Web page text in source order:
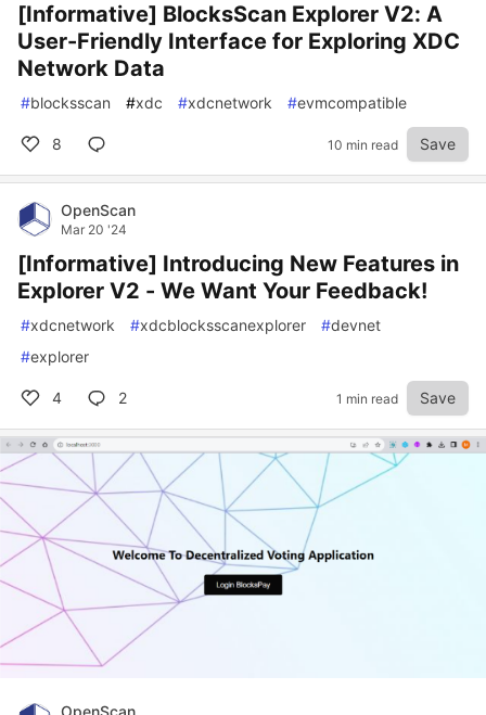
[Informative] BlocksScan Explorer V2: A
User-Friendly Interface for Exploring XDC
Network Data
#blocksscan #xdc #xdcnetwork #evmcompatible
8 10 min read Save
OpenScan
Mar 20 '24
[Informative] Introducing New Features in
Explorer V2 - We Want Your Feedback!
#xdcnetwork #xdcblocksscanexplorer #devnet
#explorer
4 2 1 min read Save
OpenScan